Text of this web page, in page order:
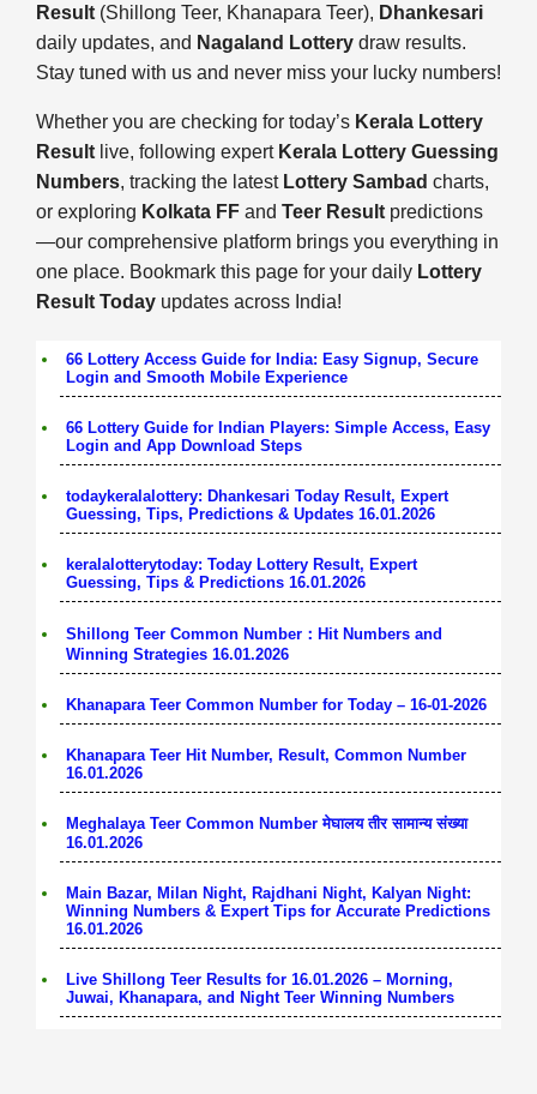
Result (Shillong Teer, Khanapara Teer), Dhankesari
daily updates, and Nagaland Lottery draw results.
Stay tuned with us and never miss your lucky numbers!
Whether you are checking for today’s Kerala Lottery
Result live, following expert Kerala Lottery Guessing
Numbers, tracking the latest Lottery Sambad charts,
or exploring Kolkata FF and Teer Result predictions
—our comprehensive platform brings you everything in
one place. Bookmark this page for your daily Lottery
Result Today updates across India!
66 Lottery Access Guide for India: Easy Signup, Secure
Login and Smooth Mobile Experience
66 Lottery Guide for Indian Players: Simple Access, Easy
Login and App Download Steps
todaykeralalottery: Dhankesari Today Result, Expert
Guessing, Tips, Predictions & Updates 16.01.2026
keralalotterytoday: Today Lottery Result, Expert
Guessing, Tips & Predictions 16.01.2026
Shillong Teer Common Number：Hit Numbers and
Winning Strategies 16.01.2026
Khanapara Teer Common Number for Today – 16-01-2026
Khanapara Teer Hit Number, Result, Common Number
16.01.2026
Meghalaya Teer Common Number मेघालय तीर सामान्य संख्या
16.01.2026
Main Bazar, Milan Night, Rajdhani Night, Kalyan Night:
Winning Numbers & Expert Tips for Accurate Predictions
16.01.2026
Live Shillong Teer Results for 16.01.2026 – Morning,
Juwai, Khanapara, and Night Teer Winning Numbers